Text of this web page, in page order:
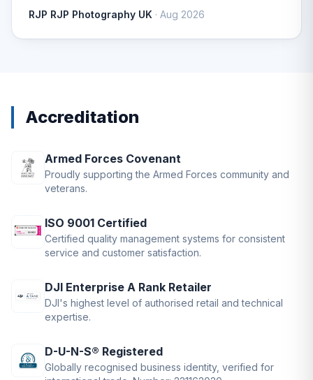
RJP RJP Photography UK · Aug 2026
Accreditation
Armed Forces Covenant
Proudly supporting the Armed Forces community and
veterans.
ISO 9001 Certified
Certified quality management systems for consistent
service and customer satisfaction.
DJI Enterprise A Rank Retailer
DJI's highest level of authorised retail and technical
expertise.
D-U-N-S® Registered
Globally recognised business identity, verified for